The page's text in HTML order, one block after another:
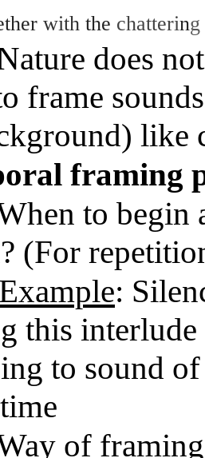
with the chattering
does
frame
like
framing
to begin
(For
Example:
this
to sound
of